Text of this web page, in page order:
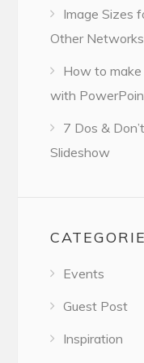
Image Sizes
Other Networks
How to
with
7 Dos &
Slideshow
Events
Guest Post
Inspiration